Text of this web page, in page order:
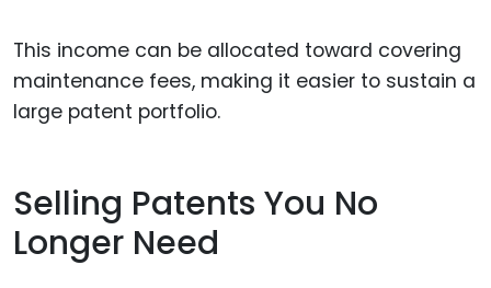
This income can be allocated toward covering
maintenance fees, making it easier to sustain a
large patent portfolio.
Selling Patents You No
Longer Need